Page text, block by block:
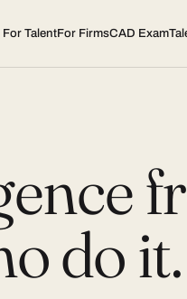
For TalentFor FirmsCAD Exam
do it.